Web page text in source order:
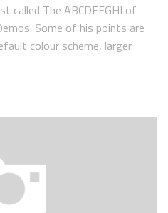
called The ABCDEFGHI of
Some of his points are
colour scheme, larger